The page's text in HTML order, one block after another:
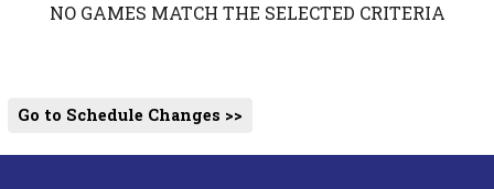
NO GAMES MATCH THE SELECTED CRITERIA
Go to Schedule Changes >>